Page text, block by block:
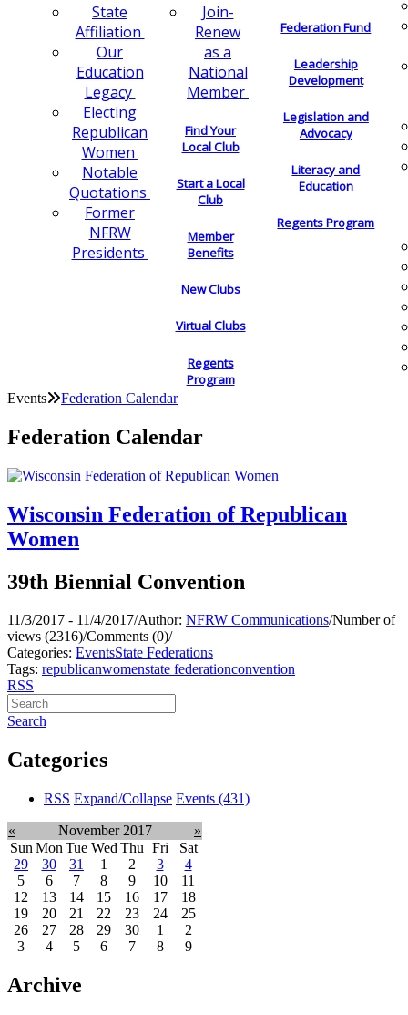
State
Affiliation
Our
Education
Legacy
Electing
Republican
Women
Notable
Quotations
Former
NFRW
Presidents
Join-
Renew
as a
National
Member
Find Your
Local Club
Start a Local
Club
Member
Benefits
New Clubs
Virtual Clubs
Regents
Program
Federation Fund
Leadership
Development
Legislation and
Advocacy
Literacy and
Education
Regents Program
Events Federation Calendar
Federation Calendar
Wisconsin Federation of Republican
Women
39th Biennial Convention
11/3/2017 - 11/4/2017/Author: NFRW Communications/Number of
views (2316)/Comments (0)/
Categories: EventsState Federations
Tags: republicanwomenstate federationconvention
RSS
Search
Categories
RSS Expand/Collapse Events (431)
« November 2017
»
Sun Mon Tue Wed Thu Fri
Sat
29
30 31 1 2 3
4
5
6 7 8 9 10
11
12
13 14 15 16 17
18
19
20 21 22 23 24
25
26
27 28 29 30 1
2
3
4 5 6 7 8 9
Archive